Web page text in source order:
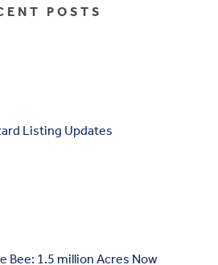
POSTS
Listing Updates
Bee: 1.5 million Acres Now